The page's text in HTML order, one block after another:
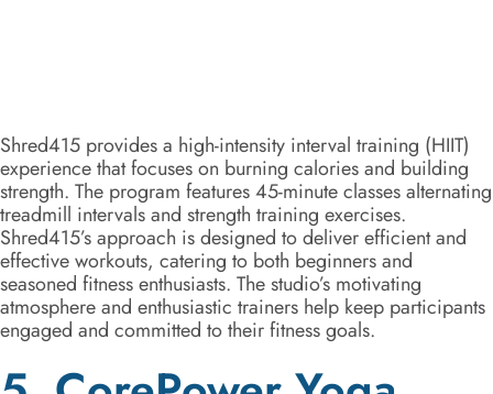
Shred415 provides a high-intensity interval training (HIIT)
experience that focuses on burning calories and building
strength. The program features 45-minute classes alternating
treadmill intervals and strength training exercises.
Shred415’s approach is designed to deliver efficient and
effective workouts, catering to both beginners and
seasoned fitness enthusiasts. The studio’s motivating
atmosphere and enthusiastic trainers help keep participants
engaged and committed to their fitness goals.